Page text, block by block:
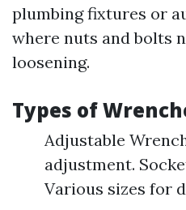
plumbing fixtures or
where nuts and bolts
loosening.
Types of
Adjustable
adjustment.
Various sizes for